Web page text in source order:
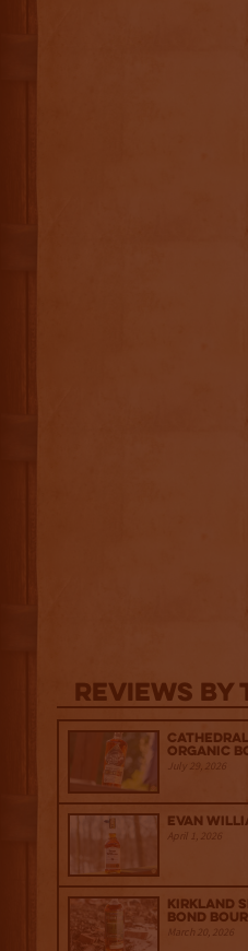
Reviews
Cathedral
Organic
July 29, 2026
Evan
April 1, 2026
Kirkland
Bond
March 20, 2026